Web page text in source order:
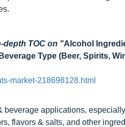
depth TOC on "Alcohol
Type (Beer, Spirits,
market-218698128.html
applications,
flavors & salts, and other